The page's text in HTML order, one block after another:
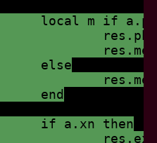
local m if
	else
	end
	if a.xn then